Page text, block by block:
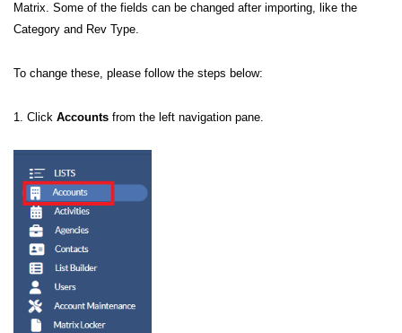
Matrix. Some of the fields can be changed after importing, like the
Category and Rev Type.
To change these, please follow the steps below:
1. Click Accounts from the left navigation pane.